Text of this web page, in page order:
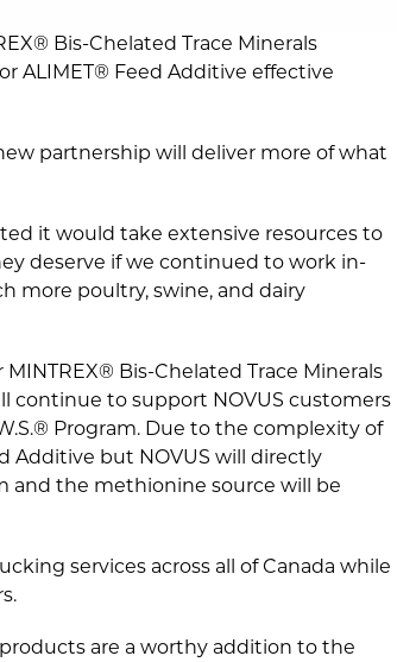
Bis-Chelated Trace Minerals
ALIMET® Feed Additive effective
partnership will deliver more of what
it would take extensive resources to
deserve if we continued to work in-
more poultry, swine, and dairy
Bis-Chelated Trace Minerals
continue to support NOVUS customers
Program. Due to the complexity of
Additive but NOVUS will directly
and the methionine source will be
services across all of Canada while
products are a worthy addition to the